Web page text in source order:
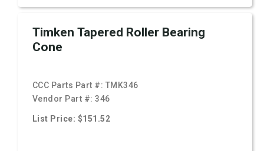
Timken Tapered Roller Bearing
Cone
CCC Parts Part #: TMK346
Vendor Part #:346
List Price: $151.52